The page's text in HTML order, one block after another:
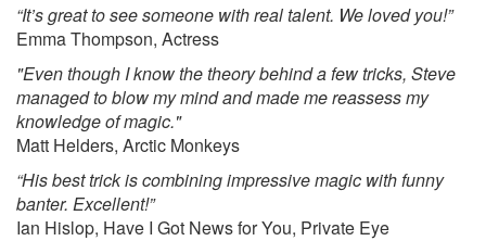
“It’s great to see someone with real talent. We loved you!”
Emma Thompson, Actress
"Even though I know the theory behind a few tricks, Steve
managed to blow my mind and made me reassess my
knowledge of magic."
Matt Helders, Arctic Monkeys
“His best trick is combining impressive magic with funny
banter. Excellent!”
Ian Hislop, Have I Got News for You, Private Eye